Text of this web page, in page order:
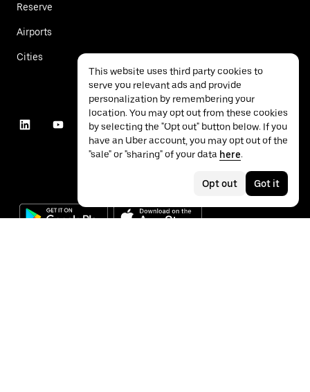
Reserve
Airports
Cities
This website uses third party cookies to
serve you relevant ads and provide
personalization by remembering your
location. You may opt out from these cookies
by selecting the "Opt out" button below. If you
have an Uber account, you may opt out of the
"sale" or "sharing" of your data here.
Opt out Got it